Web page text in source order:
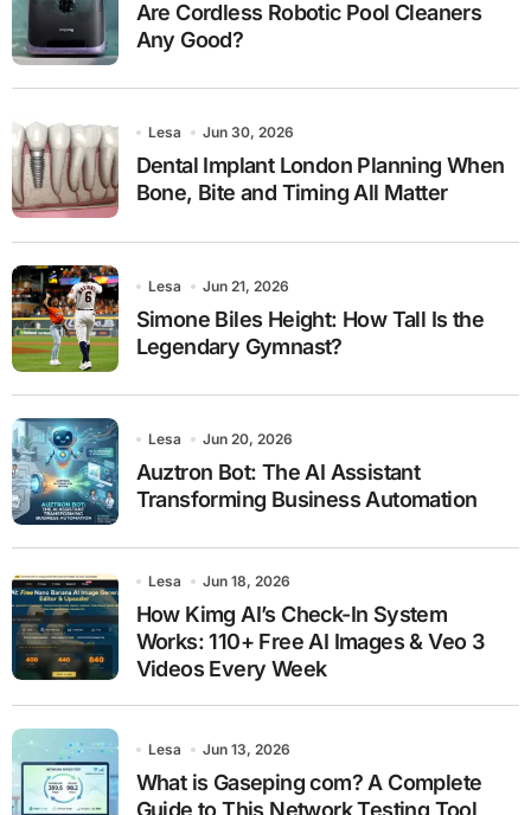
Are Cordless Robotic Pool Cleaners
Any Good?
Lesa Jun 30, 2026
Dental Implant London Planning When
Bone, Bite and Timing All Matter
Lesa Jun 21, 2026
Simone Biles Height: How Tall Is the
Legendary Gymnast?
Lesa Jun 20, 2026
Auztron Bot: The AI Assistant
Transforming Business Automation
Lesa Jun 18, 2026
How Kimg AI’s Check-In System
Works: 110+ Free AI Images & Veo 3
Videos Every Week
Lesa Jun 13, 2026
What is Gaseping com? A Complete
Guide to This Network Testing Tool